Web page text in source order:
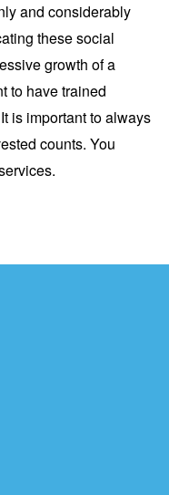
and considerably
these social
growth of a
to have trained
is important to always
counts. You